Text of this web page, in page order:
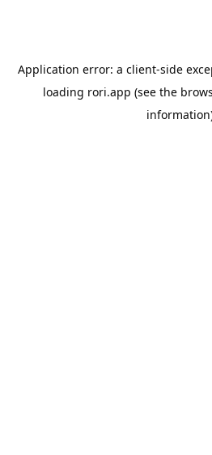
Application error: a client-side
loading rori.app (see the